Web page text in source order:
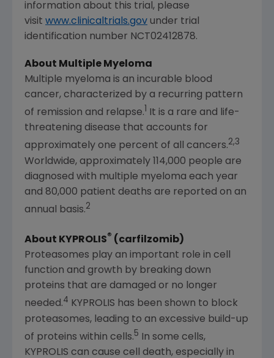
information about this trial, please
visit www.clinicaltrials.gov under trial
identification number NCT02412878.
­­About Multiple Myeloma
Multiple myeloma is an incurable blood
cancer, characterized by a recurring pattern
of remission and relapse.
It is a rare and life-
threatening disease that accounts for
approximately one percent of all cancers.2,3
Worldwide, approximately 114,000 people are
diagnosed with multiple myeloma each year
and 80,000 patient deaths are reported on an
annual basis.2
About KYPROLIS® (carfilzomib)
Proteasomes play an important role in cell
function and growth by breaking down
proteins that are damaged or no longer
needed.4 KYPROLIS has been shown to block
proteasomes, leading to an excessive build-up
of proteins within cells.5
In some cells,
KYPROLIS can cause cell death, especially in